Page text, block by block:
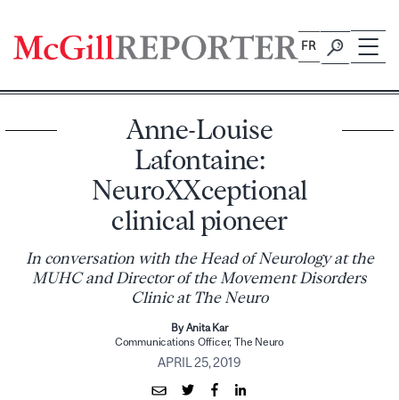
content
FR
Anne-Louise
Lafontaine:
NeuroXXceptional
clinical pioneer
In conversation with the Head of Neurology at the
MUHC and Director of the Movement Disorders
Clinic at The Neuro
By Anita Kar
Communications Officer, The Neuro
APRIL 25, 2019